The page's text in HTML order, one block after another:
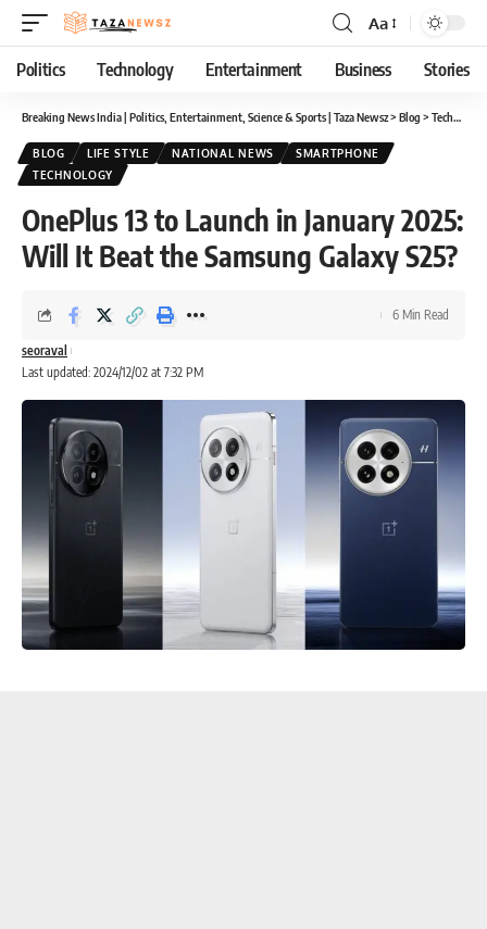
Font
Resizer
Aa
Politics Technology Entertainment Business Stories
Breaking News India | Politics, Entertainment, Science & Sports | Taza Newsz> Blog > Technology
BLOG LIFE STYLE NATIONAL NEWS
SMARTPHONE
TECHNOLOGY
OnePlus 13 to Launch in January 2025:
Will It Beat the Samsung Galaxy S25?
Last updated: 2024/12/02 at 7:32 PM
seoraval
6 Min Read